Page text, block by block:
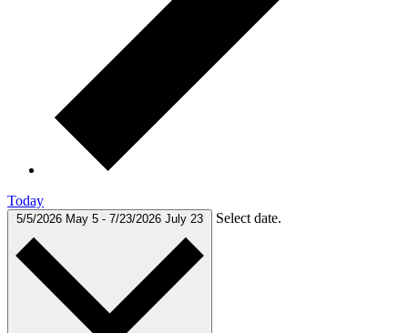
Today
5/5/2026 May 5 - 7/23/2026 July 23 Select date.